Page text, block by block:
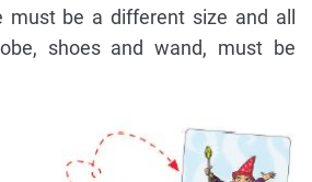
must be a different size and all
shoes and wand, must be